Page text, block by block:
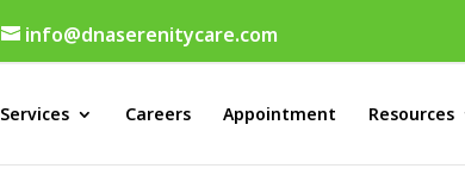
info@dnaserenitycare.com
Services Careers Appointment Resources